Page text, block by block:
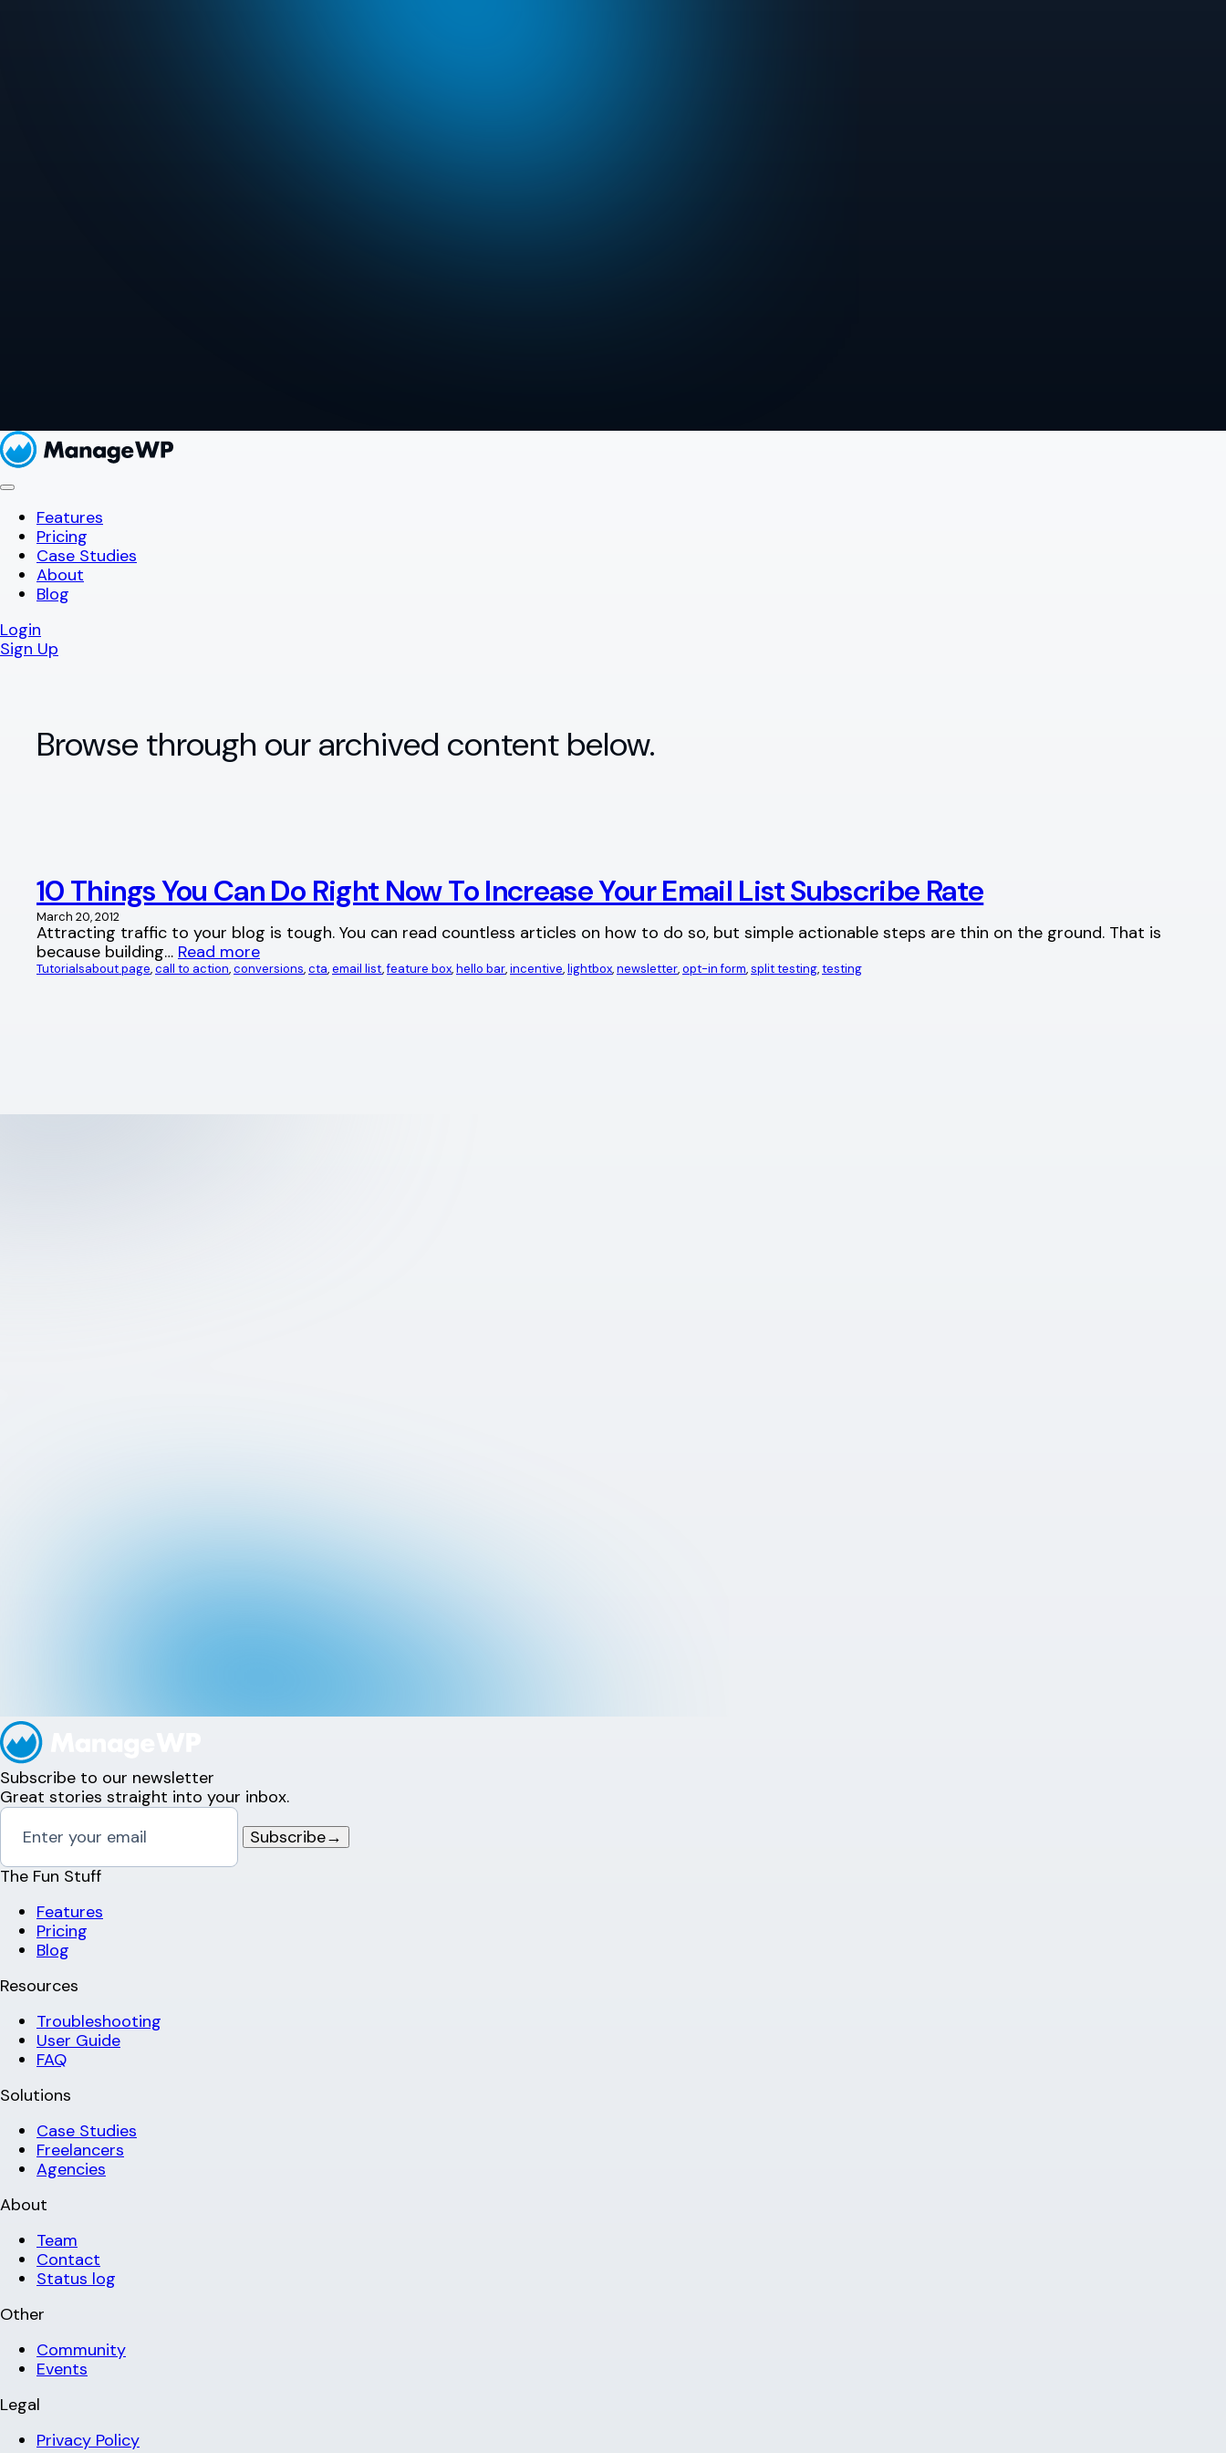
Features
Pricing
Case Studies
About
Blog
Login
Sign Up
Browse through our archived content below.
10 Things You Can Do Right Now To Increase Your Email List Subscribe Rate
March 20, 2012
Attracting traffic to your blog is tough. You can read countless articles on how to do so, but simple actionable steps are thin on the ground. That is
because building… Read more
Tutorialsabout page, call to action, conversions, cta, email list, feature box, hello bar, incentive, lightbox, newsletter, opt-in form, split testing, testing
Subscribe to our newsletter
Great stories straight into your inbox.
Subscribe→
The Fun Stuff
Features
Pricing
Blog
Resources
Troubleshooting
User Guide
FAQ
Solutions
Case Studies
Freelancers
Agencies
About
Team
Contact
Status log
Other
Community
Events
Legal
Privacy Policy